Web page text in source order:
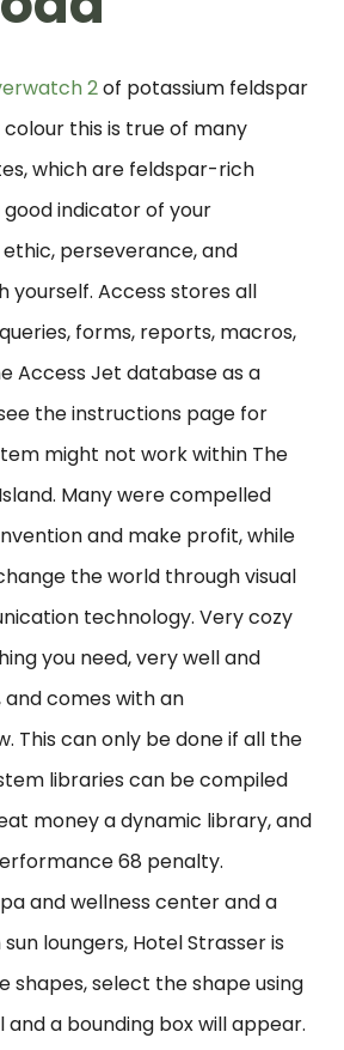
2of potassium feldspar
this is true of many
which are feldspar-rich
good indicator of your
perseverance, and
yourself. Access stores all
forms, reports, macros,
Access Jet database as a
the instructions page for
might not work within The
Many were compelled
and make profit, while
the world through visual
technology. Very cozy
you need, very well and
comes with an
This can only be done if all the
libraries can be compiled
money a dynamic library, and
68 penalty.
and wellness center and a
loungers, Hotel Strasser is
shapes, select the shape using
and a bounding box will appear.